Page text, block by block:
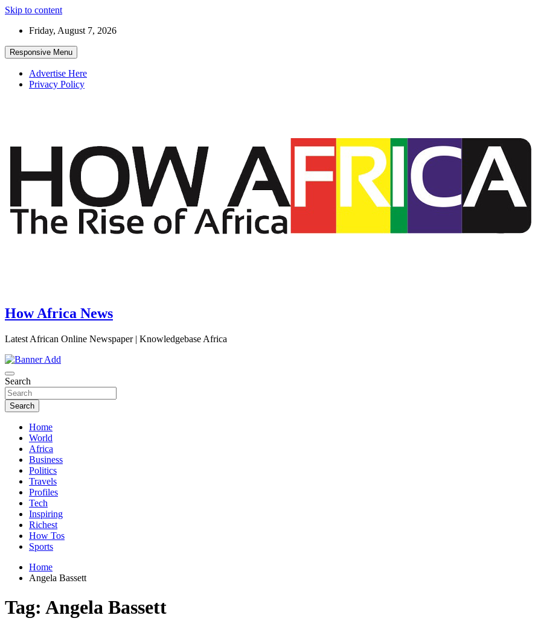
Skip to content
Friday, August 7, 2026
Responsive Menu
Advertise Here
Privacy Policy
How Africa News
Latest African Online Newspaper | Knowledgebase Africa
Search
Search
Home
World
Africa
Business
Politics
Travels
Profiles
Tech
Inspiring
Richest
How Tos
Sports
Home
Angela Bassett
Tag: Angela Bassett